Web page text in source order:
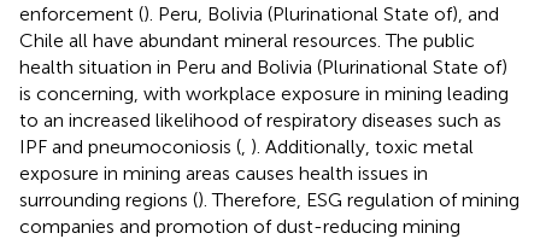
enforcement (). Peru, Bolivia (Plurinational State of), and
Chile all have abundant mineral resources. The public
health situation in Peru and Bolivia (Plurinational State of)
is concerning, with workplace exposure in mining leading
to an increased likelihood of respiratory diseases such as
IPF and pneumoconiosis ( ). Additionally, toxic metal
exposure in mining areas causes health issues in
surrounding regions (). Therefore, ESG regulation of mining
companies and promotion of dust-reducing mining